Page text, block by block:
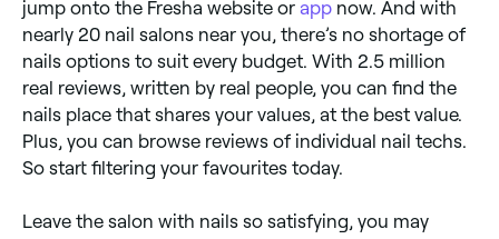
jump onto the Fresha website or app now. And with
nearly 20 nail salons near you, there’s no shortage of
nails options to suit every budget. With 2.5 million
real reviews, written by real people, you can find the
nails place that shares your values, at the best value.
Plus, you can browse reviews of individual nail techs.
So start filtering your favourites today.
Leave the salon with nails so satisfying, you may